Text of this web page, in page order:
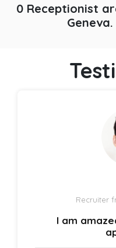
0 Receptionist
Geneva.
Recruiter
I am